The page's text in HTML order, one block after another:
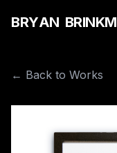
BRYAN BRINKM
← Back to Works